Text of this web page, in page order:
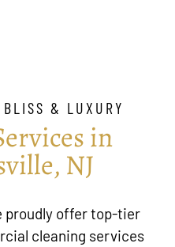
& LUXURY
in
NJ
proudly offer top-tier
cleaning services